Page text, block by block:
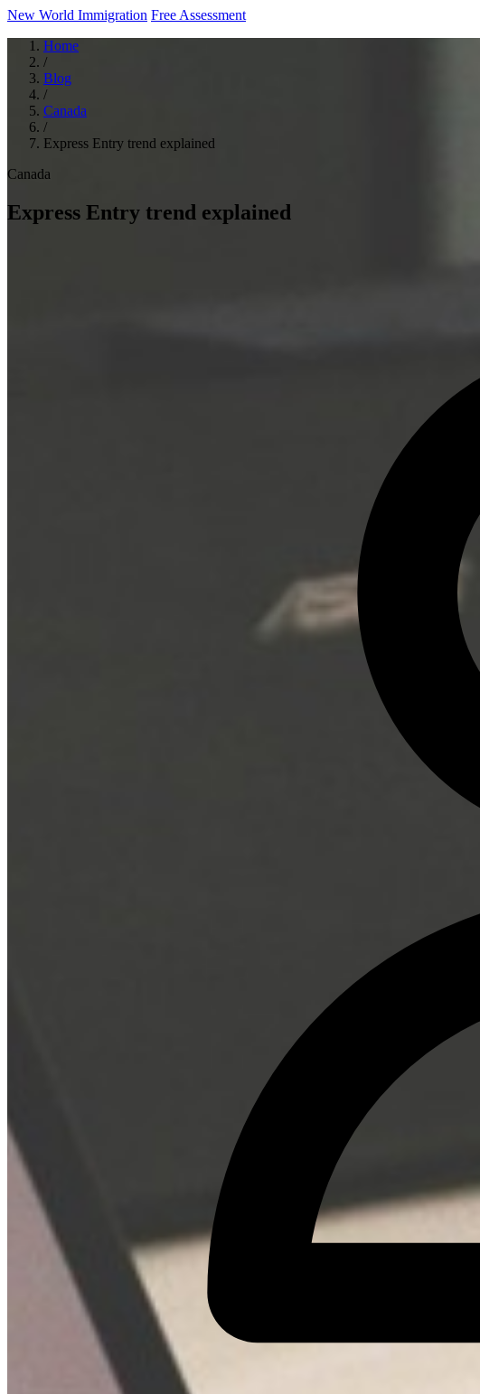
New World Immigration Free Assessment
Home
/
Blog
/
Canada
/
Express Entry trend explained
Canada
Express Entry trend explained